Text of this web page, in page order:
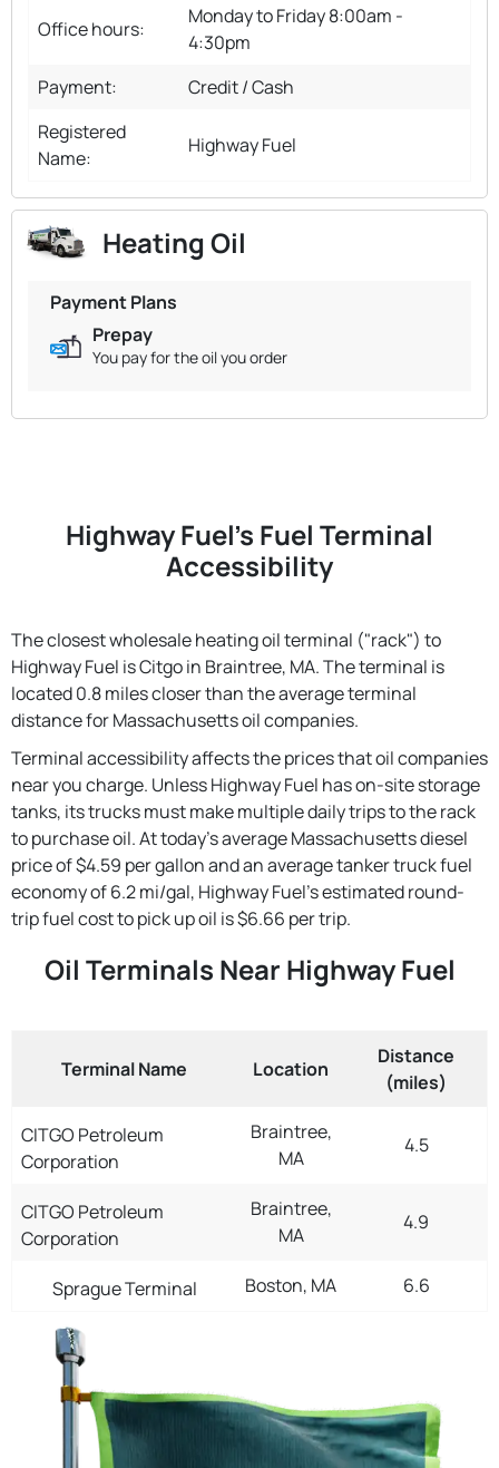
Office hours:
Monday to Friday 8:00am -
4:30pm
Payment:
Credit / Cash
Registered
Name:
Highway Fuel
Heating Oil
Payment Plans
Prepay
You pay for the oil you order
Highway Fuel's Fuel Terminal
Accessibility
The closest wholesale heating oil terminal ("rack") to
Highway Fuel is Citgo in Braintree, MA. The terminal is
located 0.8 miles closer than the average terminal
distance for Massachusetts oil companies.
Terminal accessibility affects the prices that oil companies
near you charge. Unless Highway Fuel has on-site storage
tanks, its trucks must make multiple daily trips to the rack
to purchase oil. At today's average Massachusetts diesel
price of $4.59 per gallon and an average tanker truck fuel
economy of 6.2 mi/gal, Highway Fuel's estimated round-
trip fuel cost to pick up oil is $6.66 per trip.
Oil Terminals Near Highway Fuel
Terminal Name Location
Distance
(miles)
CITGO Petroleum
Corporation
Braintree,
MA
4.5
CITGO Petroleum
Corporation
Braintree,
MA
4.9
Sprague Terminal Boston, MA 6.6